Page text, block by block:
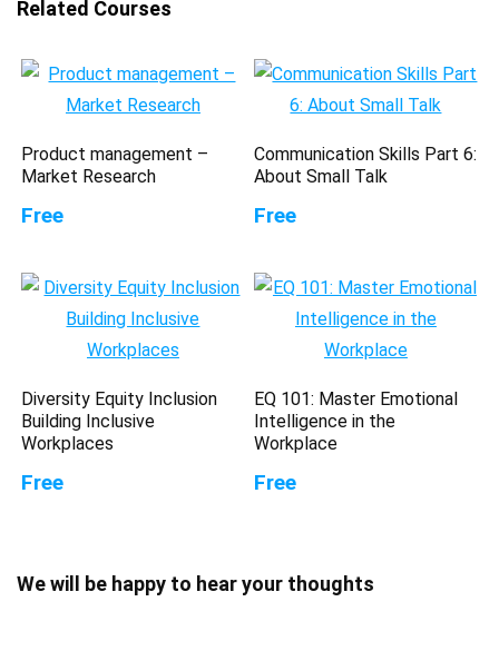
Related Courses
Product management –
Market Research
Free
Communication Skills Part 6:
About Small Talk
Free
Diversity Equity Inclusion
Building Inclusive
Workplaces
Free
EQ 101: Master Emotional
Intelligence in the
Workplace
Free
We will be happy to hear your thoughts